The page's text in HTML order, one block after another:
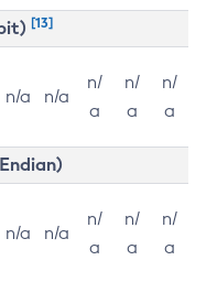
[13]
n/a n/a
n/
a
n/
a
n/
a
n/a n/a
n/
a
n/
a
n/
a